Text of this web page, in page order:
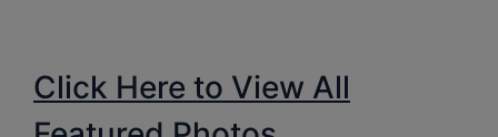
Click Here to View All